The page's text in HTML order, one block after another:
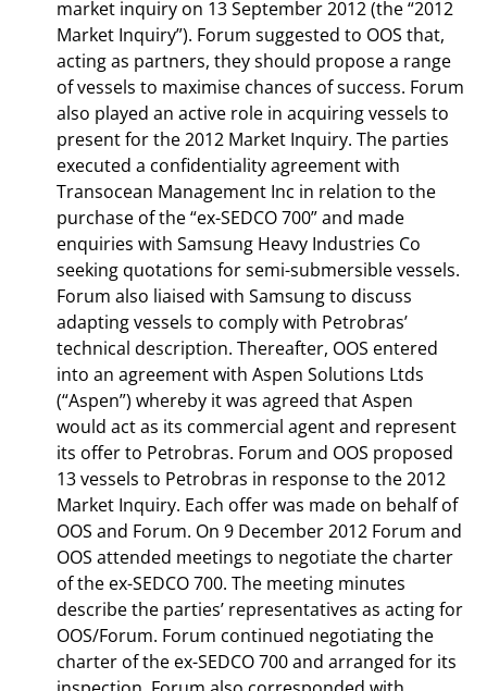
market inquiry on 13 September 2012 (the “2012
Market Inquiry”). Forum suggested to OOS that,
acting as partners, they should propose a range
of vessels to maximise chances of success. Forum
also played an active role in acquiring vessels to
present for the 2012 Market Inquiry. The parties
executed a confidentiality agreement with
Transocean Management Inc in relation to the
purchase of the “ex-SEDCO 700” and made
enquiries with Samsung Heavy Industries Co
seeking quotations for semi-submersible vessels.
Forum also liaised with Samsung to discuss
adapting vessels to comply with Petrobras’
technical description. Thereafter, OOS entered
into an agreement with Aspen Solutions Ltds
(“Aspen”) whereby it was agreed that Aspen
would act as its commercial agent and represent
its offer to Petrobras. Forum and OOS proposed
13 vessels to Petrobras in response to the 2012
Market Inquiry. Each offer was made on behalf of
OOS and Forum. On 9 December 2012 Forum and
OOS attended meetings to negotiate the charter
of the ex-SEDCO 700. The meeting minutes
describe the parties’ representatives as acting for
OOS/Forum. Forum continued negotiating the
charter of the ex-SEDCO 700 and arranged for its